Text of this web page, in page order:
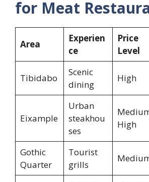
for Meat
Area
Experien
ce
Price
Level
Tibidabo
Scenic
dining
High
Eixample
Urban
steakhou
ses
High
Gothic
Quarter
Tourist
grills